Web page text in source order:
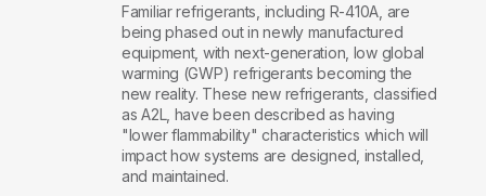
Familiar refrigerants, including R-410A, are
being phased out in newly manufactured
equipment, with next-generation, low global
warming (GWP) refrigerants becoming the
new reality. These new refrigerants, classified
as A2L, have been described as having
"lower flammability" characteristics which will
impact how systems are designed, installed,
and maintained.